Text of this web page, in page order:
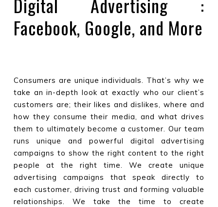
Digital Advertising :
Facebook, Google, and More
Consumers are unique individuals. That’s why we
take an in-depth look at exactly who our client’s
customers are; their likes and dislikes, where and
how they consume their media, and what drives
them to ultimately become a customer. Our team
runs unique and powerful digital advertising
campaigns to show the right content to the right
people at the right time. We create unique
advertising campaigns that speak directly to
each customer, driving trust and forming valuable
relationships. We take the time to create